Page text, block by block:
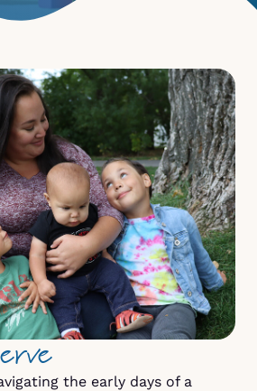
the early days of a